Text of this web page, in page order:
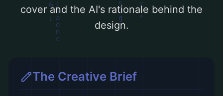
cover and the AI's rationale behind the
design.
The Creative Brief